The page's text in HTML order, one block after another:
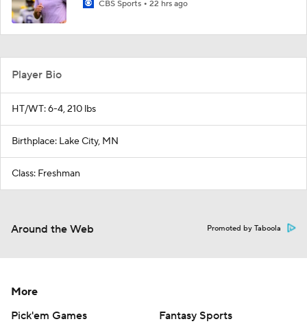
CBS Sports 22 hrs ago
Player Bio
HT/WT: 6-4, 210 lbs
Birthplace: Lake City, MN
Class: Freshman
Around the Web Promoted by Taboola
More
Pick'em Games
Fantasy Sports